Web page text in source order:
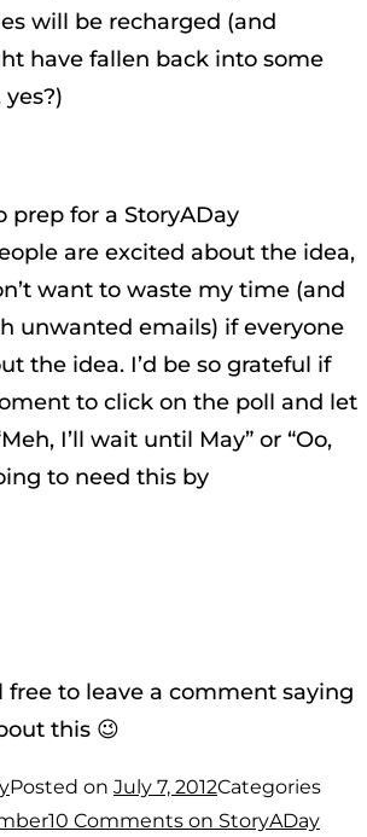
will be recharged (and
have fallen back into some
prep for a StoryADay
are excited about the idea,
want to waste my time (and
unwanted emails) if everyone
the idea. I’d be so grateful if
to click on the poll and let
I’ll wait until May” or “Oo,
to need this by
free to leave a comment saying
this 😉
Posted on July 7, 2012Categories
10 Comments on StoryADay